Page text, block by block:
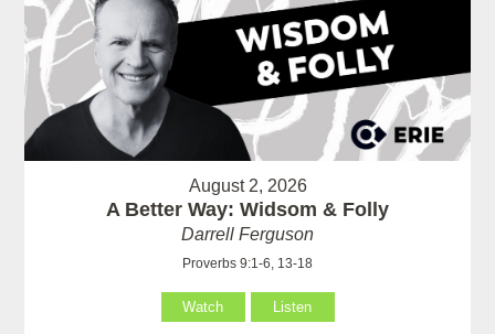
August 2, 2026
A Better Way: Widsom & Folly
Darrell Ferguson
Proverbs 9:1-6, 13-18
Watch Listen